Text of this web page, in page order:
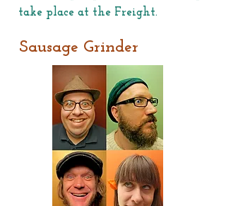
take place at the Freight.
Sausage Grinder